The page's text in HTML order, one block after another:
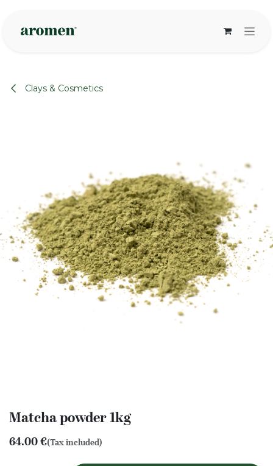
Clays & Cosmetics
Matcha powder 1kg
64.00€(Tax included)